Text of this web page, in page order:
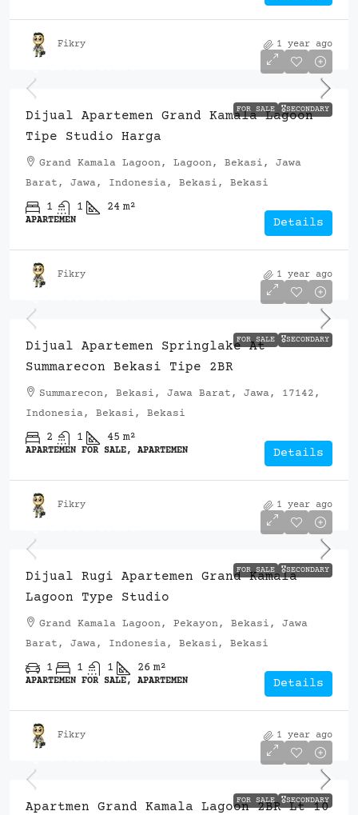
Fikry 1 year ago
FOR SALE 🎖️SECONDARY
Dijual Apartemen Grand Kamala Lagoon
Tipe Studio Harga
Grand Kamala Lagoon, Lagoon, Bekasi, Jawa
Barat, Jawa, Indonesia, Bekasi, Bekasi
1 1 24 m²
APARTEMEN Details
Fikry 1 year ago
FOR SALE 🎖️SECONDARY
Dijual Apartemen Springlake At
Summarecon Bekasi Tipe 2BR
Summarecon, Bekasi, Jawa Barat, Jawa, 17142,
Indonesia, Bekasi, Bekasi
2 1 45 m²
APARTEMEN FOR SALE, APARTEMEN Details
Fikry 1 year ago
FOR SALE 🎖️SECONDARY
Dijual Rugi Apartemen Grand Kamala
Lagoon Type Studio
Grand Kamala Lagoon, Pekayon, Bekasi, Jawa
Barat, Jawa, Indonesia, Bekasi, Bekasi
1 1 1 26 m²
APARTEMEN FOR SALE, APARTEMEN Details
Fikry 1 year ago
FOR SALE 🎖️SECONDARY
Apartmen Grand Kamala Lagoon 2BR Lt 10